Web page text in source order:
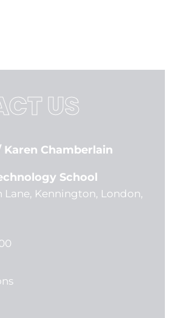
US
Karen Chamberlain
School
Lane, Kennington, London,